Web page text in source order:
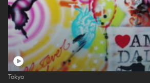
Tokyo